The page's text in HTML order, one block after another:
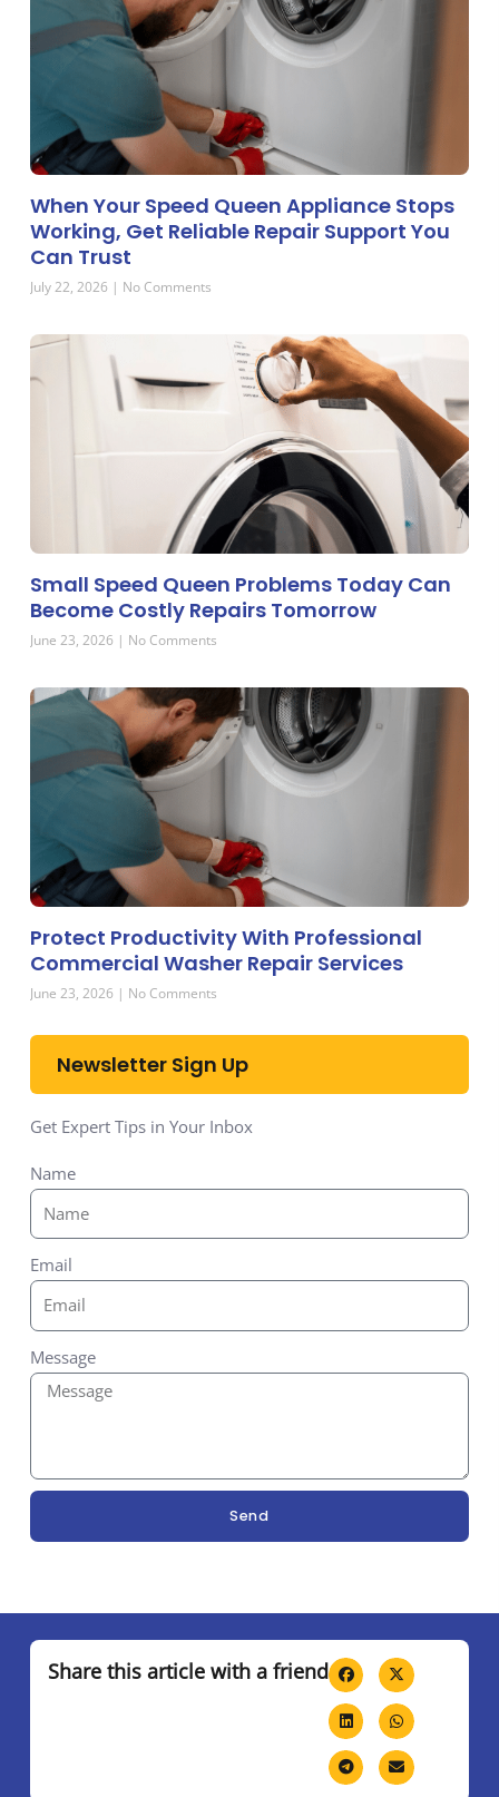
When Your Speed Queen Appliance Stops
Working, Get Reliable Repair Support You
Can Trust
July 22, 2026 No Comments
Small Speed Queen Problems Today Can
Become Costly Repairs Tomorrow
June 23, 2026 No Comments
Protect Productivity With Professional
Commercial Washer Repair Services
June 23, 2026 No Comments
Newsletter Sign Up
Get Expert Tips in Your Inbox
Name
Email
Message
Send
Share this article with a friend